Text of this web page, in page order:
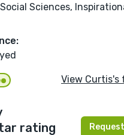
Sciences,
View Curtis's